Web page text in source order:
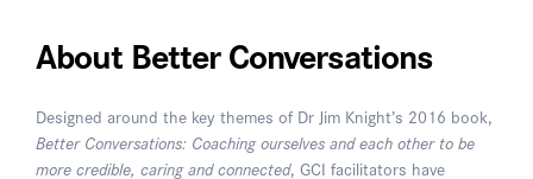
About Better Conversations
Designed around the key themes of Dr Jim Knight’s 2016 book,
Better Conversations: Coaching ourselves and each other to be
more credible, caring and connected, GCI facilitators have